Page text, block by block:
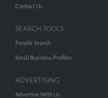
Contact Us
SEARCH TOOLS
People Search
Small Business Profiles
ADVERTISING
Advertise With Us